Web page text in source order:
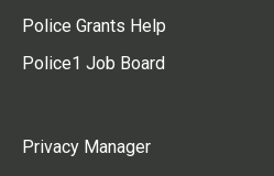
Police Grants Help
Police1 Job Board
Privacy Manager